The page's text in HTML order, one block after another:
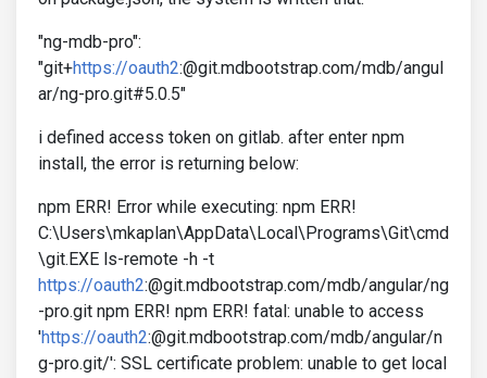
"ng-mdb-pro":
"git+https://oauth2:@git.mdbootstrap.com/mdb/angul
ar/ng-pro.git#5.0.5"
i defined access token on gitlab. after enter npm
install, the error is returning below:
npm ERR! Error while executing: npm ERR!
C:\Users\mkaplan\AppData\Local\Programs\Git\cmd
\git.EXE ls-remote -h -t
https://oauth2:@git.mdbootstrap.com/mdb/angular/ng
-pro.git npm ERR! npm ERR! fatal: unable to access
'https://oauth2:@git.mdbootstrap.com/mdb/angular/n
g-pro.git/': SSL certificate problem: unable to get local